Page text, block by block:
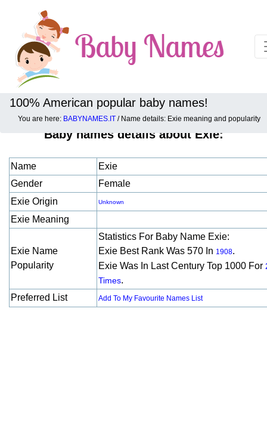
100% American popular baby names!
You are here: BABYNAMES.IT / Name details: Exie meaning and popularity
Baby names details about Exie:
Name
Exie
Gender
Female
Exie Origin
Unknown
Exie Meaning
Exie Name
Popularity
Statistics For Baby Name Exie:
Exie Best Rank Was 570 In 1908.
Exie Was In Last Century Top 1000 For
Times.
Preferred List
Add To My Favourite Names List